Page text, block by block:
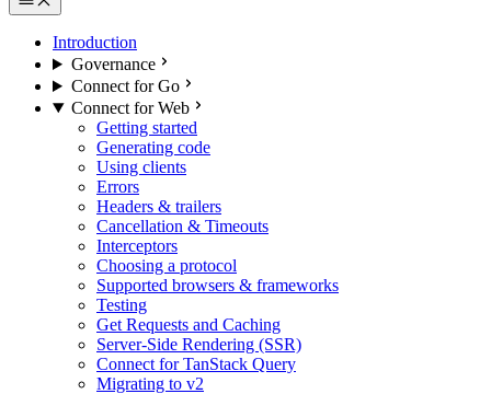
Introduction
Governance
Connect for Go
Connect for Web
Getting started
Generating code
Using clients
Errors
Headers & trailers
Cancellation & Timeouts
Interceptors
Choosing a protocol
Supported browsers & frameworks
Testing
Get Requests and Caching
Server-Side Rendering (SSR)
Connect for TanStack Query
Migrating to v2